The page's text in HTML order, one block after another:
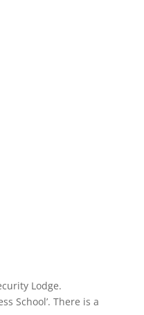
Lodge.
School’. There is a